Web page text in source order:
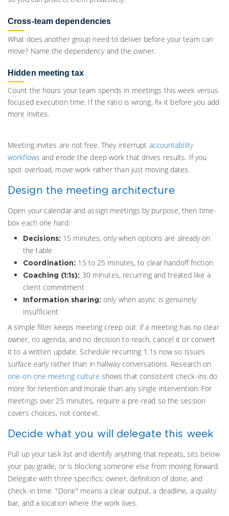
Cross-team dependencies
What does another group need to deliver before your team can
move? Name the dependency and the owner.
Hidden meeting tax
Count the hours your team spends in meetings this week versus
focused execution time. If the ratio is wrong, fix it before you add
more invites.
Meeting invites are not free. They interrupt accountability
workflows and erode the deep work that drives results. If you
spot overload, move work rather than just moving dates.
Design the meeting architecture
Open your calendar and assign meetings by purpose, then time-
box each one hard:
Decisions: 15 minutes, only when options are already on
the table
Coordination: 15 to 25 minutes, to clear handoff friction
Coaching (1:1s): 30 minutes, recurring and treated like a
client commitment
Information sharing: only when async is genuinely
insufficient
A simple filter keeps meeting creep out: if a meeting has no clear
owner, no agenda, and no decision to reach, cancel it or convert
it to a written update. Schedule recurring 1:1s now so issues
surface early rather than in hallway conversations. Research on
one-on-one meeting culture shows that consistent check-ins do
more for retention and morale than any single intervention. For
meetings over 25 minutes, require a pre-read so the session
covers choices, not context.
Decide what you will delegate this week
Pull up your task list and identify anything that repeats, sits below
your pay grade, or is blocking someone else from moving forward.
Delegate with three specifics: owner, definition of done, and
check-in time. "Done" means a clear output, a deadline, a quality
bar, and a location where the work lives.